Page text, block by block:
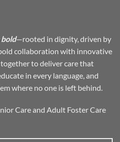
—rooted in dignity, driven by
collaboration with innovative
to deliver care that
in every language, and
where no one is left behind.
Care and Adult Foster Care